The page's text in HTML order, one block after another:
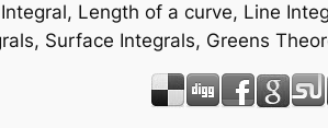
Length of a curve, Line
Surface Integrals, Greens